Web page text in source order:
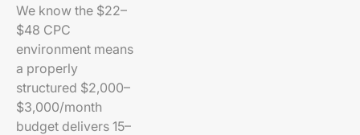
We know the $22–
$48 CPC
environment means
a properly
structured $2,000–
$3,000/month
budget delivers 15–